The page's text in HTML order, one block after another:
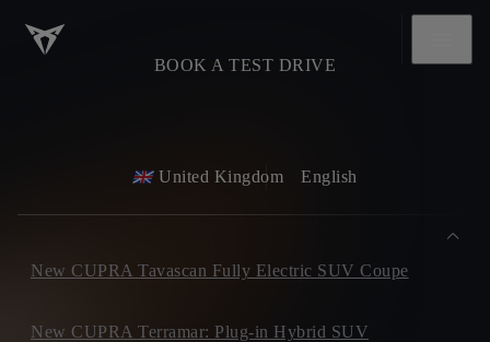
BOOK A TEST DRIVE
United Kingdom English
New CUPRA Tavascan Fully Electric SUV Coupe
New CUPRA Terramar: Plug-in Hybrid SUV